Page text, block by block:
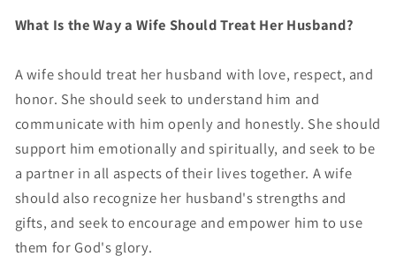
What Is the Way a Wife Should Treat Her Husband?
A wife should treat her husband with love, respect, and
honor. She should seek to understand him and
communicate with him openly and honestly. She should
support him emotionally and spiritually, and seek to be
a partner in all aspects of their lives together. A wife
should also recognize her husband's strengths and
gifts, and seek to encourage and empower him to use
them for God's glory.